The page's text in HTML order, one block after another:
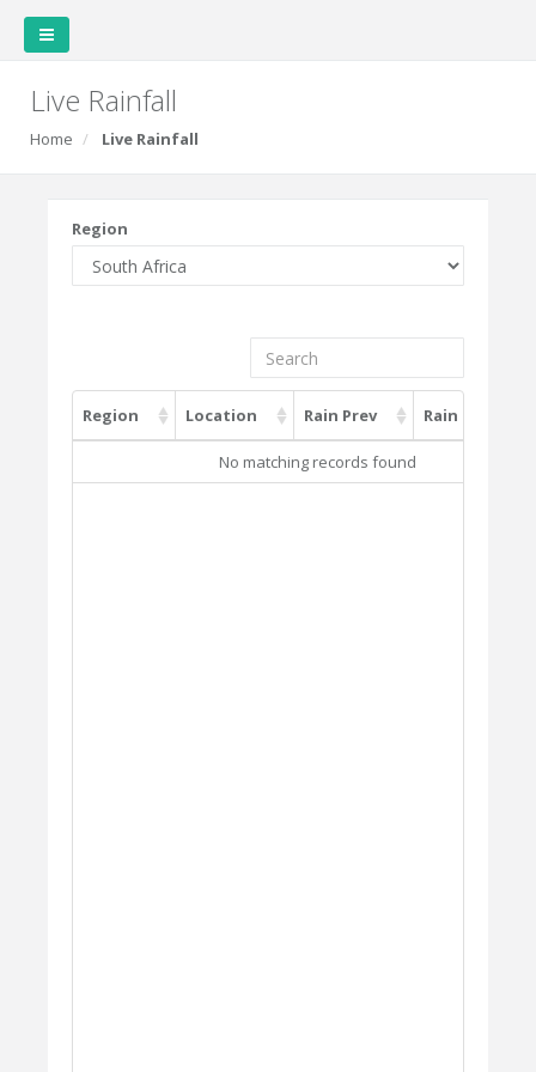
Live Rainfall
Home Live Rainfall
Region
Region Location Rain Prev Rain Current
Region Location Rain Prev Rain Current
No matching records found